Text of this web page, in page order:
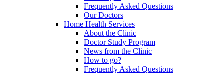
Frequently Asked Questions
Our Doctors
Home Health Services
About the Clinic
Doctor Study Program
News from the Clinic
How to go?
Frequently Asked Questions